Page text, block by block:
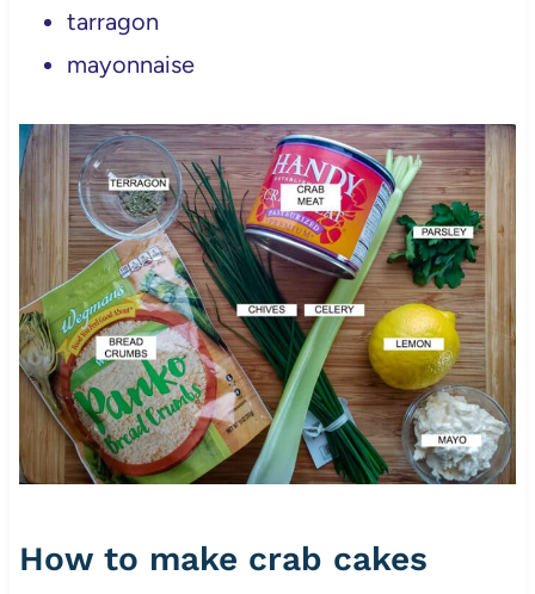
tarragon
mayonnaise
How to make crab cakes